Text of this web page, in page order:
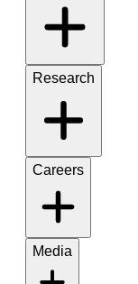
Research
Careers
Media